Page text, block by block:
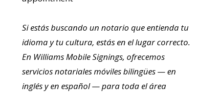
Si estás buscando un notario que entienda tu
idioma y tu cultura, estás en el lugar correcto.
En Williams Mobile Signings, ofrecemos
servicios notariales móviles bilingües — en
inglés y en español — para toda el área